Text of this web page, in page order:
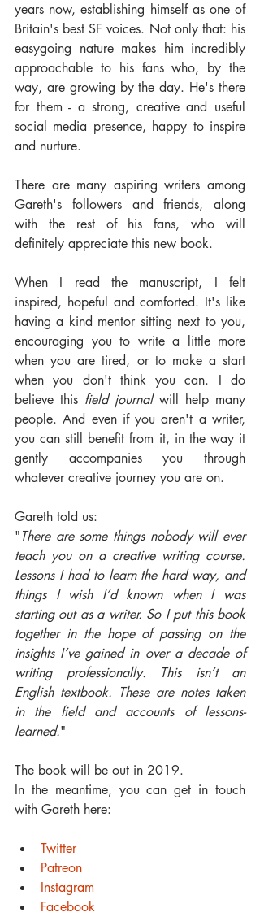
years now, establishing himself as one of
Britain's best SF voices. Not only that: his
easygoing nature makes him incredibly
approachable to his fans who, by the
way, are growing by the day. He's there
for them - a strong, creative and useful
social media presence, happy to inspire
and nurture.
There are many aspiring writers among
Gareth's followers and friends, along
with the rest of his fans, who will
definitely appreciate this new book.
When I read the manuscript, I felt
inspired, hopeful and comforted. It's like
having a kind mentor sitting next to you,
encouraging you to write a little more
when you are tired, or to make a start
when you don't think you can. I do
believe this field journal will help many
people. And even if you aren't a writer,
you can still benefit from it, in the way it
gently accompanies you through
whatever creative journey you are on.
Gareth told us:
"There are some things nobody will ever
teach you on a creative writing course.
Lessons I had to learn the hard way, and
things I wish I’d known when I was
starting out as a writer. So I put this book
together in the hope of passing on the
insights I’ve gained in over a decade of
writing professionally. This isn’t an
English textbook. These are notes taken
in the field and accounts of lessons-
learned."
The book will be out in 2019.
In the meantime, you can get in touch
with Gareth here:
Twitter
Patreon
Instagram
Facebook